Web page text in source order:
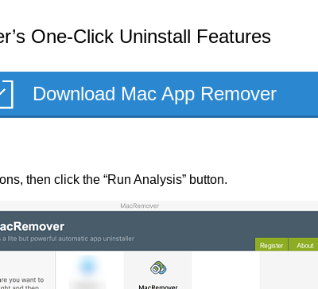
One-Click Uninstall Features
Download Mac App Remover
then click the “Run Analysis” button.